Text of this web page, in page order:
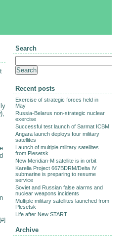
#]
Search
Recent posts
Exercise of strategic forces held in
May
Russia-Belarus non-strategic nuclear
exercise
Successful test launch of Sarmat ICBM
Angara launch deploys four military
satellites
Launch of multiple military satellites
from Plesetsk
New Meridian-M satellite is in orbit
Karelia Project 667BDRM/Delta IV
submarine is preparing to resume
service
Soviet and Russian false alarms and
nuclear weapons incidents
Multiple military satellites launched from
Plesetsk
Life after New START
Archive